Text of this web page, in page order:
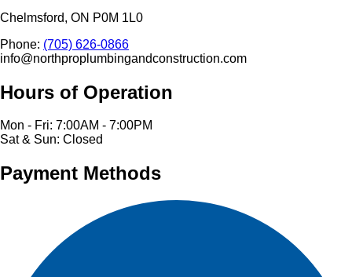
Chelmsford, ON P0M 1L0
Phone: (705) 626-0866
info@northproplumbingandconstruction.com
Hours of Operation
Mon - Fri: 7:00AM - 7:00PM
Sat & Sun: Closed
Payment Methods